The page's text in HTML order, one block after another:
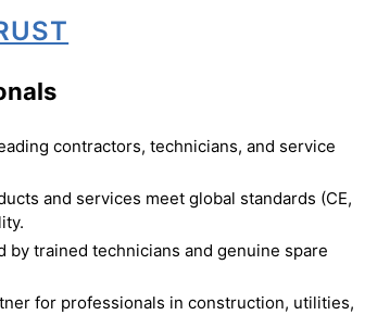
contractors, technicians, and service
and services meet global standards (CE,
trained technicians and genuine spare
for professionals in construction, utilities,